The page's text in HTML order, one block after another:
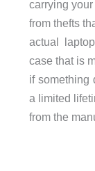
carrying
from thefts
actual
case that is
if something
a limited
from the